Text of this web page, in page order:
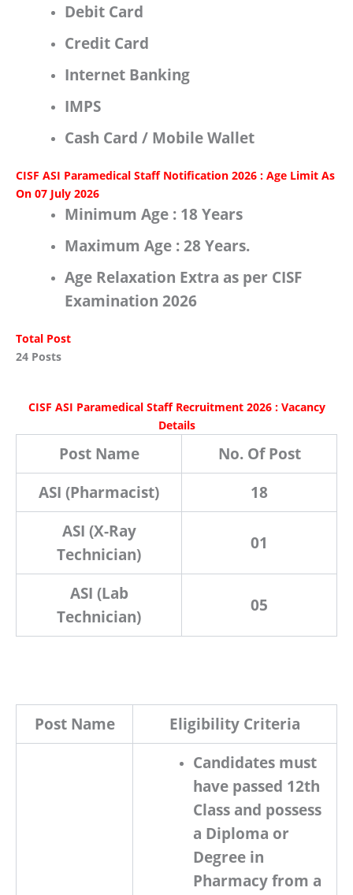
Debit Card
Credit Card
Internet Banking
IMPS
Cash Card / Mobile Wallet
CISF ASI Paramedical Staff Notification 2026 : Age Limit As
On 07 July 2026
Minimum Age : 18 Years
Maximum Age : 28 Years.
Age Relaxation Extra as per CISF
Examination 2026
Total Post
24 Posts
CISF ASI Paramedical Staff Recruitment 2026 : Vacancy
Details
Post Name
No. Of Post
ASI (Pharmacist)
18
ASI (X-Ray
Technician)
01
ASI (Lab
Technician)
05
Post Name Eligibility Criteria
Candidates must
have passed 12th
Class and possess
a Diploma or
Degree in
Pharmacy from a